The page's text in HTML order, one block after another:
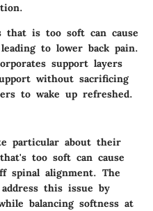
that is too soft can cause
to lower back pain.
support layers
without sacrificing
to wake up refreshed.
particular about their
too soft can cause
spinal alignment. The
this issue by
balancing softness at